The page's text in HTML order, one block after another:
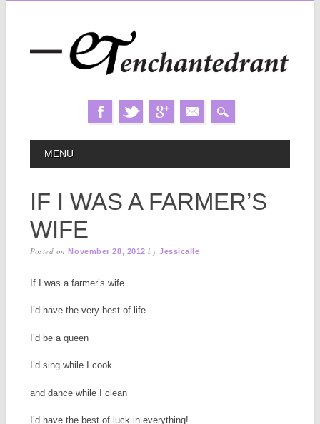
MAIN MENU
MENU
IF I WAS A FARMER’S
WIFE
Posted onNovember 28, 2012 byJessicalle
If I was a farmer’s wife
I’d have the very best of life
I’d be a queen
I’d sing while I cook
and dance while I clean
I’d have the best of luck in everything!